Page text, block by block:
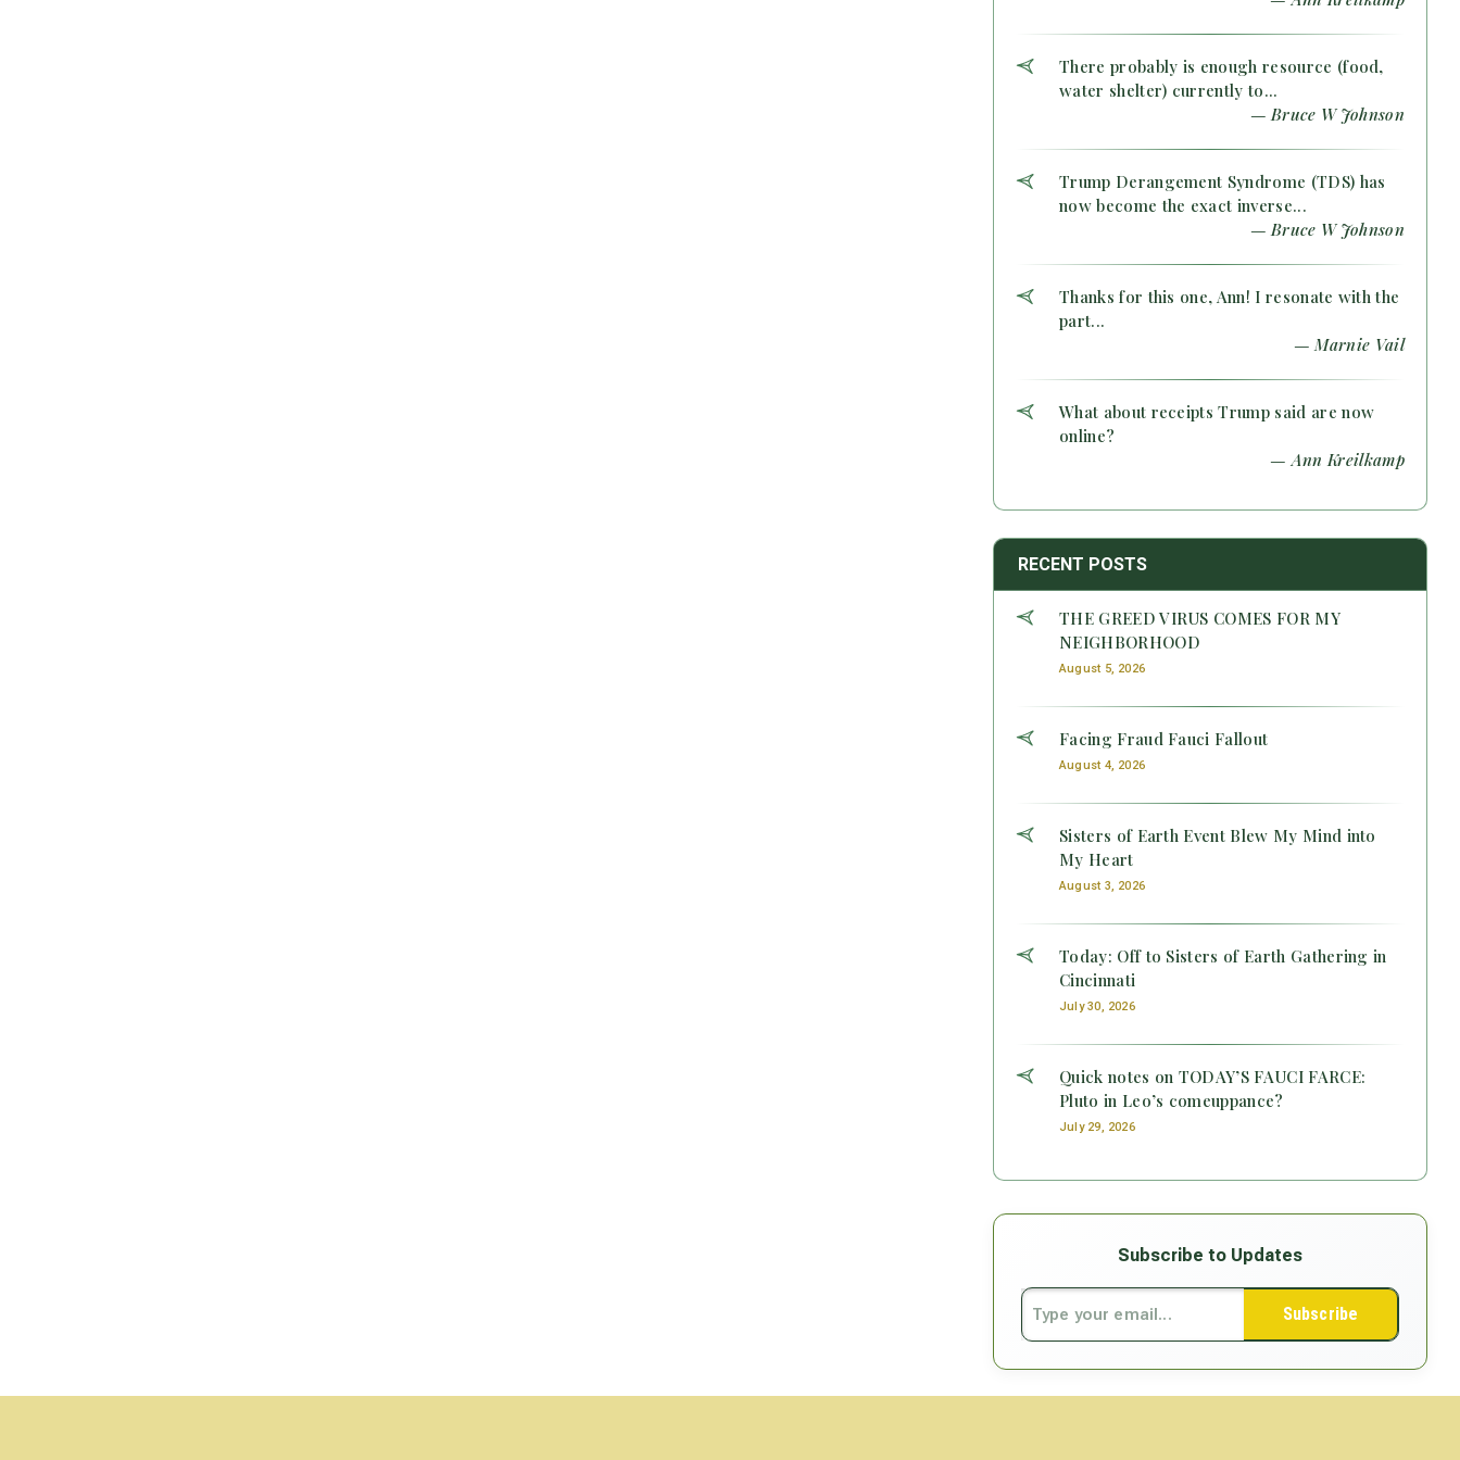
There probably is enough resource (food,
water shelter) currently to...
— Bruce W Johnson
Trump Derangement Syndrome (TDS) has
now become the exact inverse...
— Bruce W Johnson
Thanks for this one, Ann! I resonate with the
part...
— Marnie Vail
What about receipts Trump said are now
online?
— Ann Kreilkamp
RECENT POSTS
THE GREED VIRUS COMES FOR MY
NEIGHBORHOOD
August 5, 2026
Facing Fraud Fauci Fallout
August 4, 2026
Sisters of Earth Event Blew My Mind into
My Heart
August 3, 2026
Today: Off to Sisters of Earth Gathering in
Cincinnati
July 30, 2026
Quick notes on TODAY’S FAUCI FARCE:
Pluto in Leo’s comeuppance?
July 29, 2026
Subscribe to Updates
Subscribe